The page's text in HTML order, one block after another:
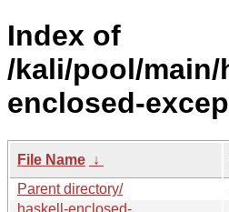
Index of
/kali/pool/main/
enclosed-
File Name ↓
Parent directory/
haskell-enclosed-